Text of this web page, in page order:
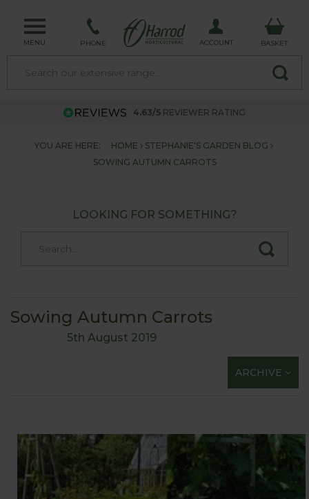
MENU PHONE ACCOUNT BASKET
4.63/5 REVIEWER RATING
YOU ARE HERE: HOME
STEPHANIE'S GARDEN BLOG
SOWING AUTUMN CARROTS
LOOKING FOR SOMETHING?
Sowing Autumn Carrots
5th August 2019
ARCHIVE